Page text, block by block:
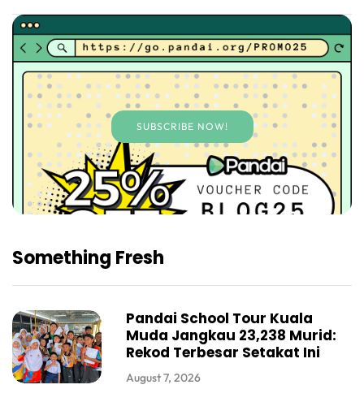
SUBSCRIBE NOW!
Something Fresh
Pandai School Tour Kuala
Muda Jangkau 23,238 Murid:
Rekod Terbesar Setakat Ini
August 7, 2026